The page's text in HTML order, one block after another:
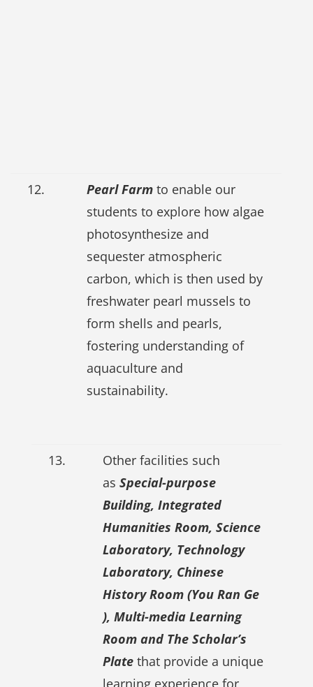
12. Pearl Farm to enable our
students to explore how algae
photosynthesize and
sequester atmospheric
carbon, which is then used by
freshwater pearl mussels to
form shells and pearls,
fostering understanding of
aquaculture and
sustainability.
13.
Other facilities such
as Special-purpose
Building, Integrated
Humanities Room, Science
Laboratory, Technology
Laboratory, Chinese
History Room (You Ran Ge
), Multi-media Learning
Room and The Scholar’s
Platethat provide a unique
learning experience for